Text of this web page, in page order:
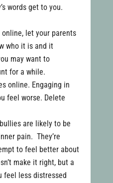
words get to you.
online, let your parents
who it is and it
may want to
for a while.
online. Engaging in
feel worse. Delete
are likely to be
pain. They’re
to feel better about
make it right, but a
feel less distressed